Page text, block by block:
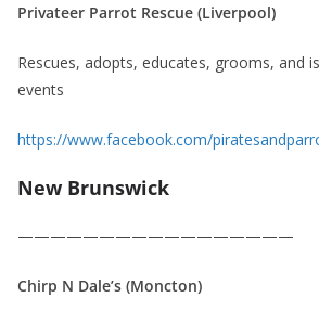
Privateer Parrot Rescue (Liverpool)
Rescues, adopts, educates, grooms, and
events
https://www.facebook.com/
New Brunswick
—————————————————
Chirp N Dale’s (Moncton)